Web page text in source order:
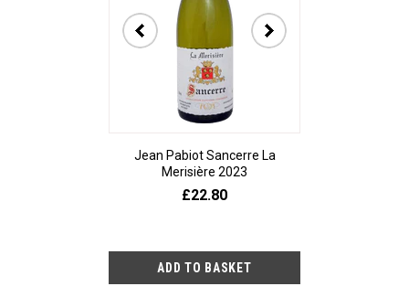
Jean Pabiot Sancerre La
Merisière 2023
£22.80